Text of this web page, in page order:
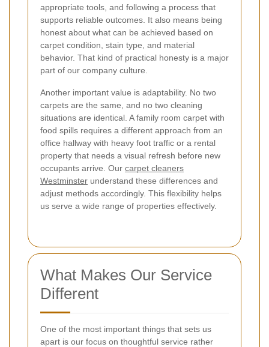
appropriate tools, and following a process that
supports reliable outcomes. It also means being
honest about what can be achieved based on
carpet condition, stain type, and material
behavior. That kind of practical honesty is a major
part of our company culture.
Another important value is adaptability. No two
carpets are the same, and no two cleaning
situations are identical. A family room carpet with
food spills requires a different approach from an
office hallway with heavy foot traffic or a rental
property that needs a visual refresh before new
occupants arrive. Our carpet cleaners
Westminster understand these differences and
adjust methods accordingly. This flexibility helps
us serve a wide range of properties effectively.
What Makes Our Service
Different
One of the most important things that sets us
apart is our focus on thoughtful service rather